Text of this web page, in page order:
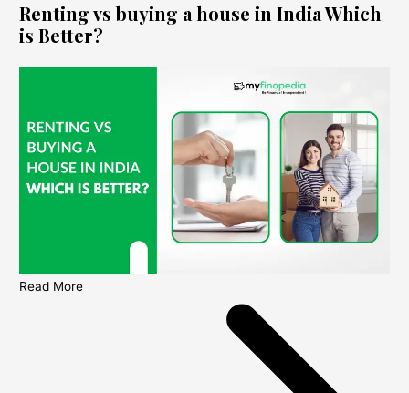
Renting vs buying a house in India Which
is Better?
Read More